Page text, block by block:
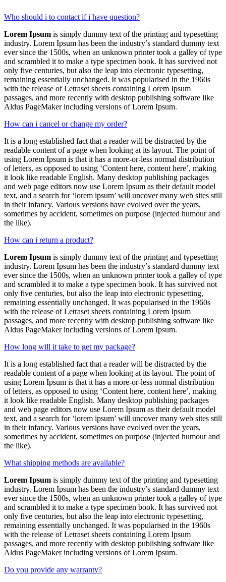
Who should i to contact if i have question?
Lorem Ipsum is simply dummy text of the printing and typesetting
industry. Lorem Ipsum has been the industry’s standard dummy text
ever since the 1500s, when an unknown printer took a galley of type
and scrambled it to make a type specimen book. It has survived not
only five centuries, but also the leap into electronic typesetting,
remaining essentially unchanged. It was popularised in the 1960s
with the release of Letraset sheets containing Lorem Ipsum
passages, and more recently with desktop publishing software like
Aldus PageMaker including versions of Lorem Ipsum.
How can i cancel or change my order?
It is a long established fact that a reader will be distracted by the
readable content of a page when looking at its layout. The point of
using Lorem Ipsum is that it has a more-or-less normal distribution
of letters, as opposed to using ‘Content here, content here’, making
it look like readable English. Many desktop publishing packages
and web page editors now use Lorem Ipsum as their default model
text, and a search for ‘lorem ipsum’ will uncover many web sites still
in their infancy. Various versions have evolved over the years,
sometimes by accident, sometimes on purpose (injected humour and
the like).
How can i return a product?
Lorem Ipsum is simply dummy text of the printing and typesetting
industry. Lorem Ipsum has been the industry’s standard dummy text
ever since the 1500s, when an unknown printer took a galley of type
and scrambled it to make a type specimen book. It has survived not
only five centuries, but also the leap into electronic typesetting,
remaining essentially unchanged. It was popularised in the 1960s
with the release of Letraset sheets containing Lorem Ipsum
passages, and more recently with desktop publishing software like
Aldus PageMaker including versions of Lorem Ipsum.
How long will it take to get my package?
It is a long established fact that a reader will be distracted by the
readable content of a page when looking at its layout. The point of
using Lorem Ipsum is that it has a more-or-less normal distribution
of letters, as opposed to using ‘Content here, content here’, making
it look like readable English. Many desktop publishing packages
and web page editors now use Lorem Ipsum as their default model
text, and a search for ‘lorem ipsum’ will uncover many web sites still
in their infancy. Various versions have evolved over the years,
sometimes by accident, sometimes on purpose (injected humour and
the like).
What shipping methods are available?
Lorem Ipsum is simply dummy text of the printing and typesetting
industry. Lorem Ipsum has been the industry’s standard dummy text
ever since the 1500s, when an unknown printer took a galley of type
and scrambled it to make a type specimen book. It has survived not
only five centuries, but also the leap into electronic typesetting,
remaining essentially unchanged. It was popularised in the 1960s
with the release of Letraset sheets containing Lorem Ipsum
passages, and more recently with desktop publishing software like
Aldus PageMaker including versions of Lorem Ipsum.
Do you provide any warranty?